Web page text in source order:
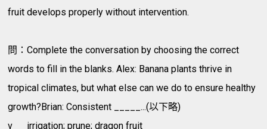
fruit develops properly without intervention.
問：Complete the conversation by choosing the correct
words to fill in the blanks. Alex: Banana plants thrive in
tropical climates, but what else can we do to ensure healthy
growth?Brian: Consistent _____...(以下略)
v
irrigation; prune; dragon fruit